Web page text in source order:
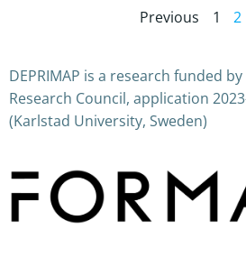
Posts
Previous Page
1 2
DEPRIMAP is a research funded by
Research Council, application
(Karlstad University, Sweden)